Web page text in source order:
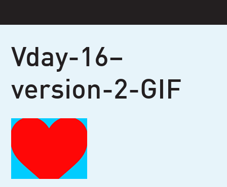
content
Vday-16–
version-2-GIF